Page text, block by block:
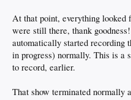
At that point, everything looked
were still there, thank
automatically started recording
in progress) normally. This is a
to record, earlier.
That show terminated normally